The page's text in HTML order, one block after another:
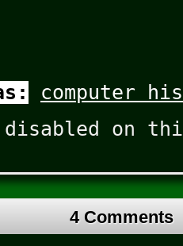
computer
disabled on
4 Comments